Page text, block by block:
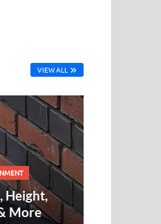
VIEW ALL
Height,
More